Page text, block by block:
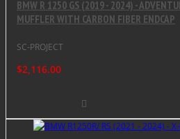
BMW R 1250 GS (2019 - 2024) -
MUFFLER WITH CARBON FIBER ENDCAP
SC-PROJECT
$2,116.00